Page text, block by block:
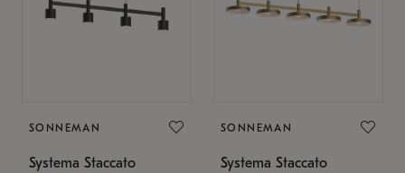
SONNEMAN
Systema Staccato
SONNEMAN
Systema Staccato